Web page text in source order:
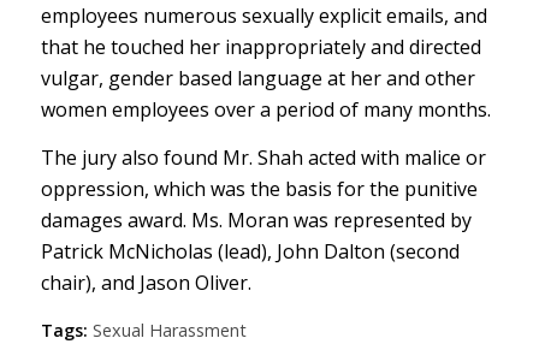
employees numerous sexually explicit emails, and
that he touched her inappropriately and directed
vulgar, gender based language at her and other
women employees over a period of many months.
The jury also found Mr. Shah acted with malice or
oppression, which was the basis for the punitive
damages award. Ms. Moran was represented by
Patrick McNicholas (lead), John Dalton (second
chair), and Jason Oliver.
Tags: Sexual Harassment